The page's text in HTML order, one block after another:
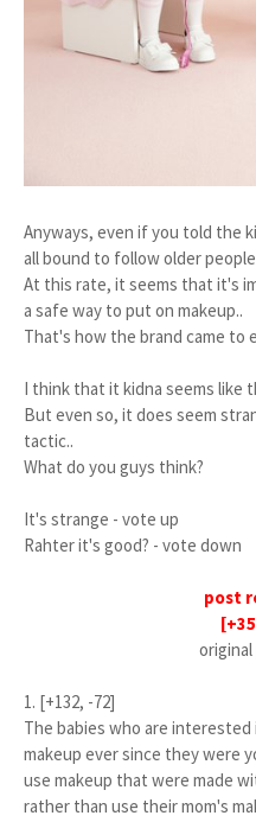
Anyways, even if you told the
all bound to follow older people
At this rate, it seems that it's
a safe way to put on makeup..
That's how the brand came to
I think that it kidna seems like
But even so, it does seem
tactic..
What do you guys think?
It's strange - vote up
Rahter it's good? - vote down
post
1. [+132, -72]
The babies who are
makeup ever since they were
use makeup that were made
rather than use their mom's